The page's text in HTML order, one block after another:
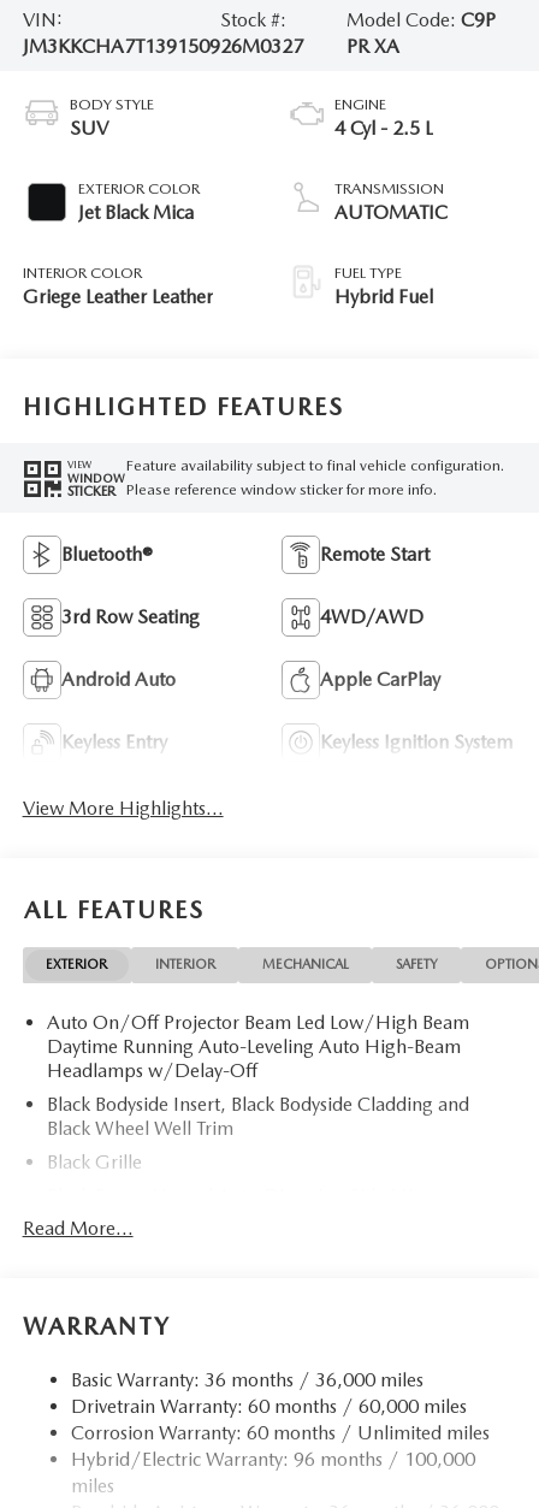
VIN:
JM3KKCHA7T1391509
Stock #:
26M0327
Model Code:C9P
PR XA
BODY STYLE
SUV
EXTERIOR COLOR
Jet Black Mica
INTERIOR COLOR
Griege Leather Leather
ENGINE
4 Cyl - 2.5 L
TRANSMISSION
AUTOMATIC
FUEL TYPE
Hybrid Fuel
HIGHLIGHTED FEATURES
VIEW
WINDOW
STICKER
Feature availability subject to final vehicle configuration.
Please reference window sticker for more info.
Bluetooth® Remote Start
3rd Row Seating 4WD/AWD
Android Auto Apple CarPlay
Keyless Entry Keyless Ignition System
View More Highlights...
ALL FEATURES
EXTERIOR INTERIOR MECHANICAL SAFETY
Auto On/Off Projector Beam Led Low/High Beam
Daytime Running Auto-Leveling Auto High-Beam
Headlamps w/Delay-Off
Black Bodyside Insert, Black Bodyside Cladding and
Black Wheel Well Trim
Black Grille
w/Power Folding and Turn Signal Indicator
Body-Colored Front Bumper w/Black Rub Strip/Fascia
Body-Colored Rear Bumper w/Black Rub Strip/Fascia
Accent
Compact Spare Tire Mounted Inside Under Cargo
Deep Tinted Glass
Read More...
WARRANTY
Basic Warranty: 36 months / 36,000 miles
Drivetrain Warranty: 60 months / 60,000 miles
Corrosion Warranty: 60 months / Unlimited miles
Hybrid/Electric Warranty: 96 months / 100,000
miles